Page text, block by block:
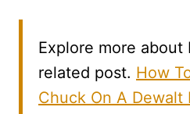
Explore more
related post. How
Chuck On A Dewalt